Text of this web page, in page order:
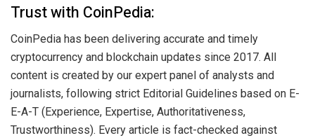
Trust with CoinPedia:
CoinPedia has been delivering accurate and timely
cryptocurrency and blockchain updates since 2017. All
content is created by our expert panel of analysts and
journalists, following strict Editorial Guidelines based on E-
E-A-T (Experience, Expertise, Authoritativeness,
Trustworthiness). Every article is fact-checked against